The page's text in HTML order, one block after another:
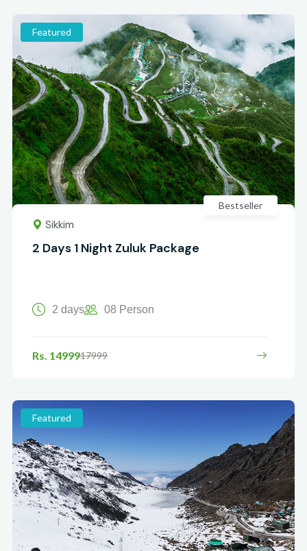
Featured
Bestseller
Sikkim
2 Days 1 Night Zuluk Package
2 days 08 Person
Rs. 1499917999
Featured